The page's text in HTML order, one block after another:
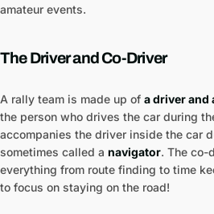
amateur events.
The Driver and Co-Driver
A rally team is made up of a driver and
the person who drives the car during
accompanies the driver inside the car
sometimes called a navigator. The co-
everything from route finding to time
to focus on staying on the road!